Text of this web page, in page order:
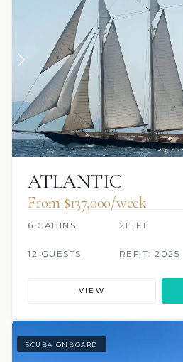
ATLANTIC
From $137,000/week
6 CABINS 211 FT
12 GUESTS REFIT: 2025
VIEW
SCUBA ONBOARD